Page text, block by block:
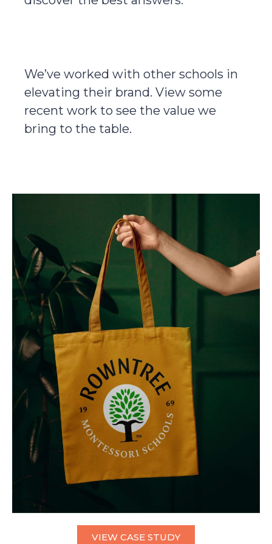
We’ve worked with other schools in
elevating their brand. View some
recent work to see the value we
bring to the table.
VIEW CASE STUDY